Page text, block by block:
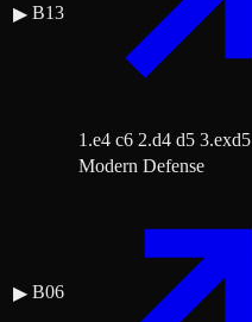
▶ B13
1.e4 c6 2.d4 d5 3.exd5
▶ B06
Modern Defense